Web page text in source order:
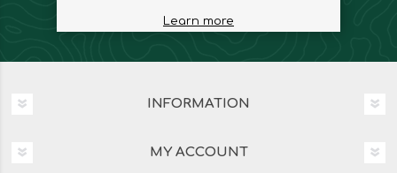
INFORMATION
MY ACCOUNT
Learn more